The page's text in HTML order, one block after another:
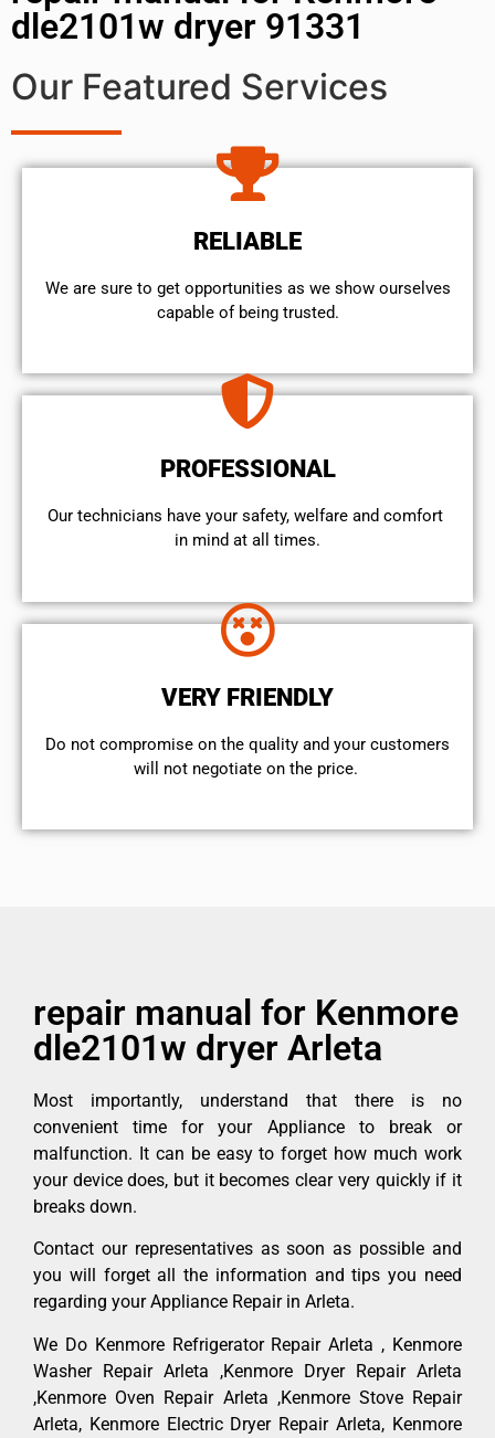
dle2101w dryer 91331
Our Featured Services
RELIABLE
We are sure to get opportunities as we show ourselves
capable of being trusted.
PROFESSIONAL
Our technicians have your safety, welfare and comfort ​
in mind at all times.
VERY FRIENDLY
​Do not compromise on the quality and your customers
will not negotiate on the price.
repair manual for Kenmore
dle2101w dryer Arleta
Most importantly, understand that there is no
convenient time for your Appliance to break or
malfunction. It can be easy to forget how much work
your device does, but it becomes clear very quickly if it
breaks down.
Contact our representatives as soon as possible and
you will forget all the information and tips you need
regarding your Appliance Repair in Arleta.
We Do Kenmore Refrigerator Repair Arleta , Kenmore
Washer Repair Arleta ,Kenmore Dryer Repair Arleta
,Kenmore Oven Repair Arleta ,Kenmore Stove Repair
Arleta, Kenmore Electric Dryer Repair Arleta, Kenmore